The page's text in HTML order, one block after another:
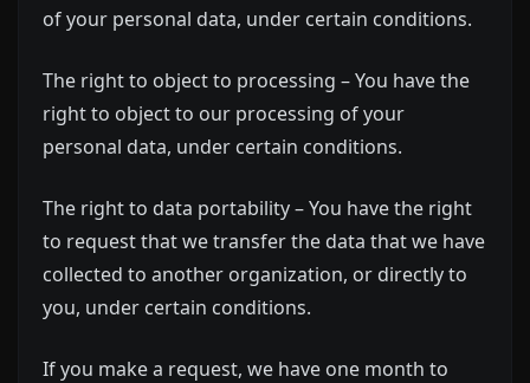
of your personal data, under certain conditions.
The right to object to processing – You have the
right to object to our processing of your
personal data, under certain conditions.
The right to data portability – You have the right
to request that we transfer the data that we have
collected to another organization, or directly to
you, under certain conditions.
If you make a request, we have one month to